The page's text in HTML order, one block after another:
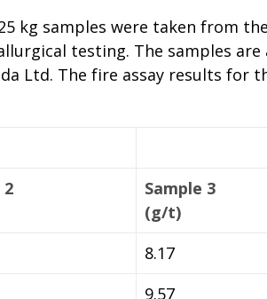
kg samples were taken from
testing. The samples are
Ltd. The fire assay results for
2
Sample 3
(g/t)
8.17
9.57